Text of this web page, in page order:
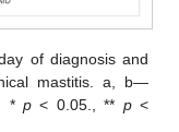
of diagnosis and
mastitis. a, b—
*p < 0.05., ** p<